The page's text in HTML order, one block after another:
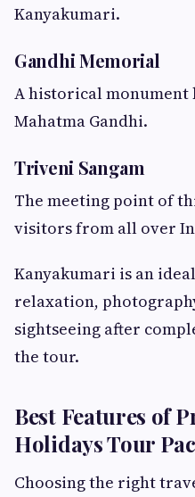
Kanyakumari.
Gandhi Memorial
A historical
Mahatma Gandhi.
Triveni Sangam
The meeting point of
visitors from all over
Kanyakumari is an
relaxation,
sightseeing after
the tour.
Best Features of
Holidays Tour
Choosing the right